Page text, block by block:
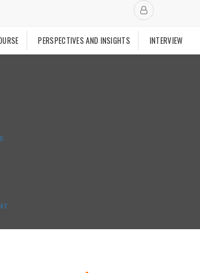
PERSPECTIVES AND INSIGHTS INTERVIEW